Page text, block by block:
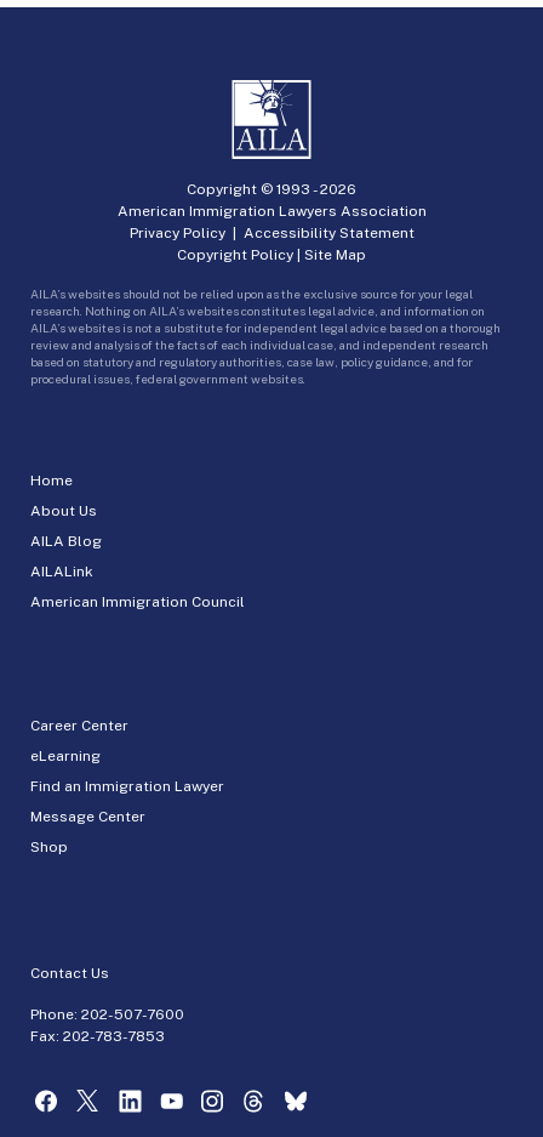
Home
About Us
AILA Blog
AILALink
American Immigration Council
Career Center
eLearning
Find an Immigration Lawyer
Message Center
Shop
Contact Us
Phone: 202-507-7600
Fax: 202-783-7853
Copyright © 1993 -2026
American Immigration Lawyers Association
Privacy Policy| Accessibility Statement
Copyright Policy | Site Map
AILA’s websites should not be relied upon as the exclusive source for your legal
research. Nothing on AILA’s websites constitutes legal advice, and information on
AILA’s websites is not a substitute for independent legal advice based on a thorough
review and analysis of the facts of each individual case, and independent research
based on statutory and regulatory authorities, case law, policy guidance, and for
procedural issues, federal government websites.